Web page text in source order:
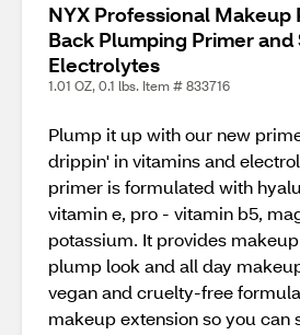
NYX Professional Makeup
Back Plumping Primer and
Electrolytes
1.01 OZ, 0.1 lbs. Item # 833716
Plump it up with our new
drippin' in vitamins and
primer is formulated with
vitamin e, pro - vitamin b5,
potassium. It provides
plump look and all day
vegan and cruelty-free
makeup extension so you can